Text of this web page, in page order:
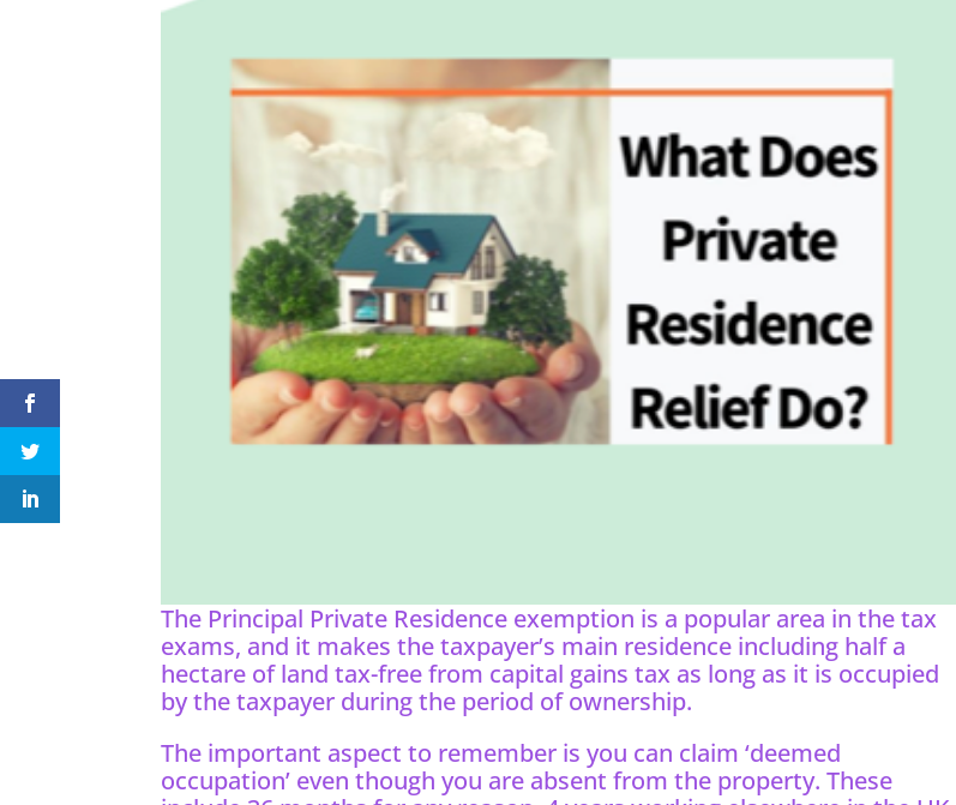
The Principal Private Residence exemption is a popular area in the tax
exams, and it makes the taxpayer’s main residence including half a
hectare of land tax-free from capital gains tax as long as it is occupied
by the taxpayer during the period of ownership.
The important aspect to remember is you can claim ‘deemed
occupation’ even though you are absent from the property. These